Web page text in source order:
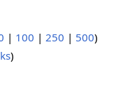
| 100 | 250 | 500)
)